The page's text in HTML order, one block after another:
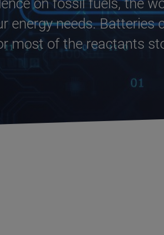
on fossil fuels, the
energy needs. Batteries
most of the reactants